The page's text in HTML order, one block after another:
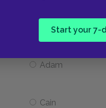
Start your 7-
have self-
Adam
Cain